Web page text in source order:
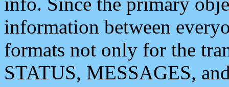
information between
formats not only for the
STATUS, MESSAGES,